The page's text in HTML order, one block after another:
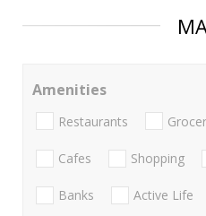
Amenities
Restaurants
Cafes Shopping
Banks Active Life